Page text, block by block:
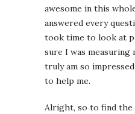
awesome in this
answered every
took time to look at
sure I was measuring
truly am so
to help me.
Alright, so to find the